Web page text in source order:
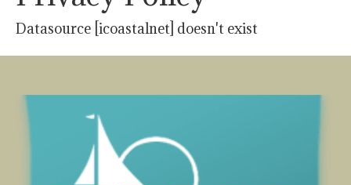
Datasource [icoastalnet] doesn't exist